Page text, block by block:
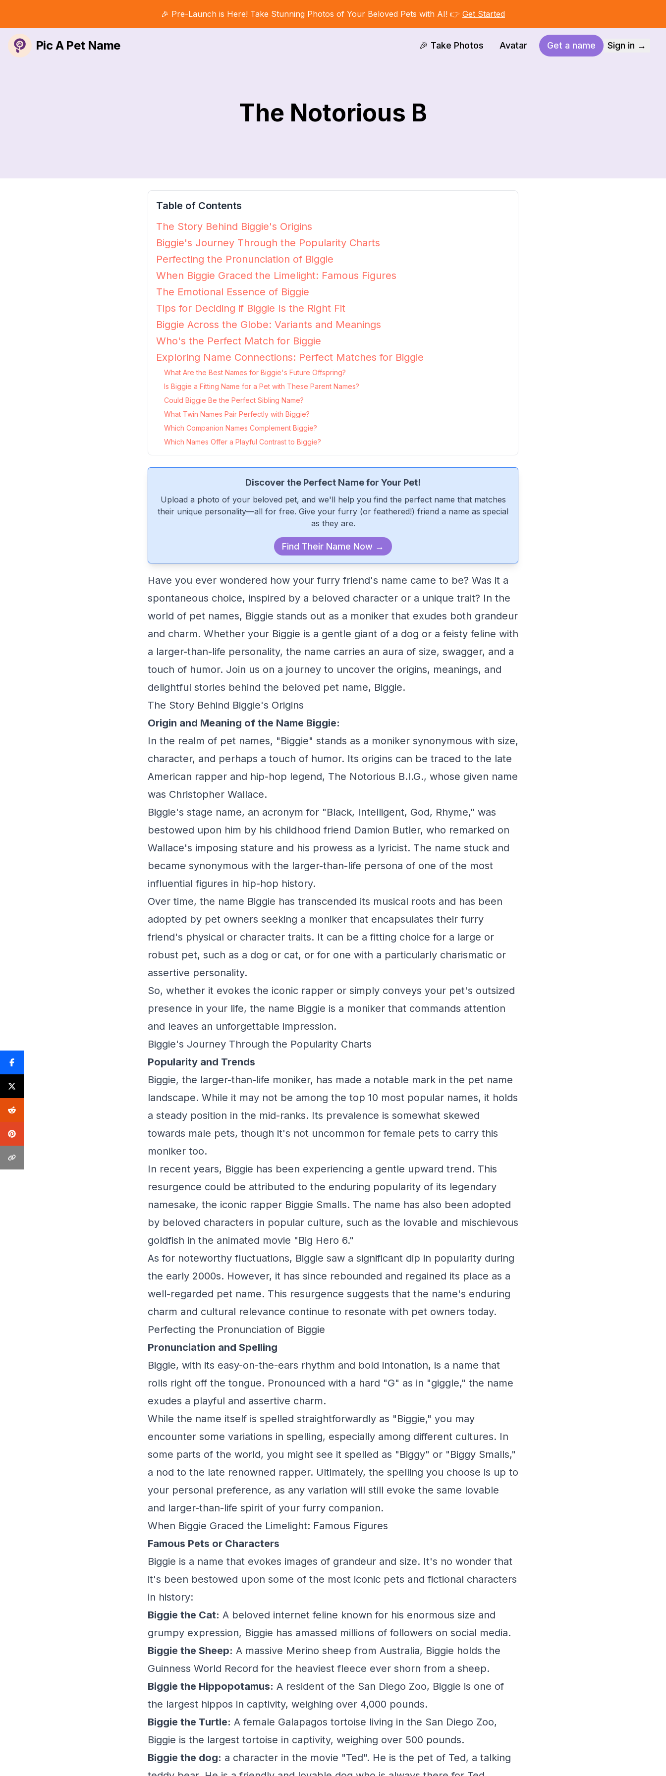
🎉 Pre-Launch is Here! Take Stunning Photos of Your Beloved Pets with AI! 👉 Get Started
Pic A Pet Name 🎉 Take Photos Avatar Get a name Sign in →
The Notorious B
Table of Contents
The Story Behind Biggie's Origins
Biggie's Journey Through the Popularity Charts
Perfecting the Pronunciation of Biggie
When Biggie Graced the Limelight: Famous Figures
The Emotional Essence of Biggie
Tips for Deciding if Biggie Is the Right Fit
Biggie Across the Globe: Variants and Meanings
Who's the Perfect Match for Biggie
Exploring Name Connections: Perfect Matches for Biggie
What Are the Best Names for Biggie's Future Offspring?
Is Biggie a Fitting Name for a Pet with These Parent Names?
Could Biggie Be the Perfect Sibling Name?
What Twin Names Pair Perfectly with Biggie?
Which Companion Names Complement Biggie?
Which Names Offer a Playful Contrast to Biggie?
Discover the Perfect Name for Your Pet!
Upload a photo of your beloved pet, and we'll help you find the perfect name that matches
their unique personality—all for free. Give your furry (or feathered!) friend a name as special
as they are.
Find Their Name Now →
Have you ever wondered how your furry friend's name came to be? Was it a
spontaneous choice, inspired by a beloved character or a unique trait? In the
world of pet names, Biggie stands out as a moniker that exudes both grandeur
and charm. Whether your Biggie is a gentle giant of a dog or a feisty feline with
a larger-than-life personality, the name carries an aura of size, swagger, and a
touch of humor. Join us on a journey to uncover the origins, meanings, and
delightful stories behind the beloved pet name, Biggie.
The Story Behind Biggie's Origins
Origin and Meaning of the Name Biggie:
In the realm of pet names, "Biggie" stands as a moniker synonymous with size,
character, and perhaps a touch of humor. Its origins can be traced to the late
American rapper and hip-hop legend, The Notorious B.I.G., whose given name
was Christopher Wallace.
Biggie's stage name, an acronym for "Black, Intelligent, God, Rhyme," was
bestowed upon him by his childhood friend Damion Butler, who remarked on
Wallace's imposing stature and his prowess as a lyricist. The name stuck and
became synonymous with the larger-than-life persona of one of the most
influential figures in hip-hop history.
Over time, the name Biggie has transcended its musical roots and has been
adopted by pet owners seeking a moniker that encapsulates their furry
friend's physical or character traits. It can be a fitting choice for a large or
robust pet, such as a dog or cat, or for one with a particularly charismatic or
assertive personality.
So, whether it evokes the iconic rapper or simply conveys your pet's outsized
presence in your life, the name Biggie is a moniker that commands attention
and leaves an unforgettable impression.
Biggie's Journey Through the Popularity Charts
Popularity and Trends
Biggie, the larger-than-life moniker, has made a notable mark in the pet name
landscape. While it may not be among the top 10 most popular names, it holds
a steady position in the mid-ranks. Its prevalence is somewhat skewed
towards male pets, though it's not uncommon for female pets to carry this
moniker too.
In recent years, Biggie has been experiencing a gentle upward trend. This
resurgence could be attributed to the enduring popularity of its legendary
namesake, the iconic rapper Biggie Smalls. The name has also been adopted
by beloved characters in popular culture, such as the lovable and mischievous
goldfish in the animated movie "Big Hero 6."
As for noteworthy fluctuations, Biggie saw a significant dip in popularity during
the early 2000s. However, it has since rebounded and regained its place as a
well-regarded pet name. This resurgence suggests that the name's enduring
charm and cultural relevance continue to resonate with pet owners today.
Perfecting the Pronunciation of Biggie
Pronunciation and Spelling
Biggie, with its easy-on-the-ears rhythm and bold intonation, is a name that
rolls right off the tongue. Pronounced with a hard "G" as in "giggle," the name
exudes a playful and assertive charm.
While the name itself is spelled straightforwardly as "Biggie," you may
encounter some variations in spelling, especially among different cultures. In
some parts of the world, you might see it spelled as "Biggy" or "Biggy Smalls,"
a nod to the late renowned rapper. Ultimately, the spelling you choose is up to
your personal preference, as any variation will still evoke the same lovable
and larger-than-life spirit of your furry companion.
When Biggie Graced the Limelight: Famous Figures
Famous Pets or Characters
Biggie is a name that evokes images of grandeur and size. It's no wonder that
it's been bestowed upon some of the most iconic pets and fictional characters
in history:
Biggie the Cat: A beloved internet feline known for his enormous size and
grumpy expression, Biggie has amassed millions of followers on social media.
Biggie the Sheep: A massive Merino sheep from Australia, Biggie holds the
Guinness World Record for the heaviest fleece ever shorn from a sheep.
Biggie the Hippopotamus: A resident of the San Diego Zoo, Biggie is one of
the largest hippos in captivity, weighing over 4,000 pounds.
Biggie the Turtle: A female Galapagos tortoise living in the San Diego Zoo,
Biggie is the largest tortoise in captivity, weighing over 500 pounds.
Biggie the dog: a character in the movie "Ted". He is the pet of Ted, a talking